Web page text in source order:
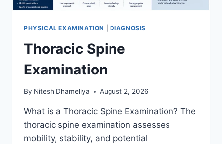
PHYSICAL EXAMINATION DIAGNOSIS
Thoracic Spine
Examination
By Nitesh Dhameliya August 2, 2026
What is a Thoracic Spine Examination? The
thoracic spine examination assesses
mobility, stability, and potential